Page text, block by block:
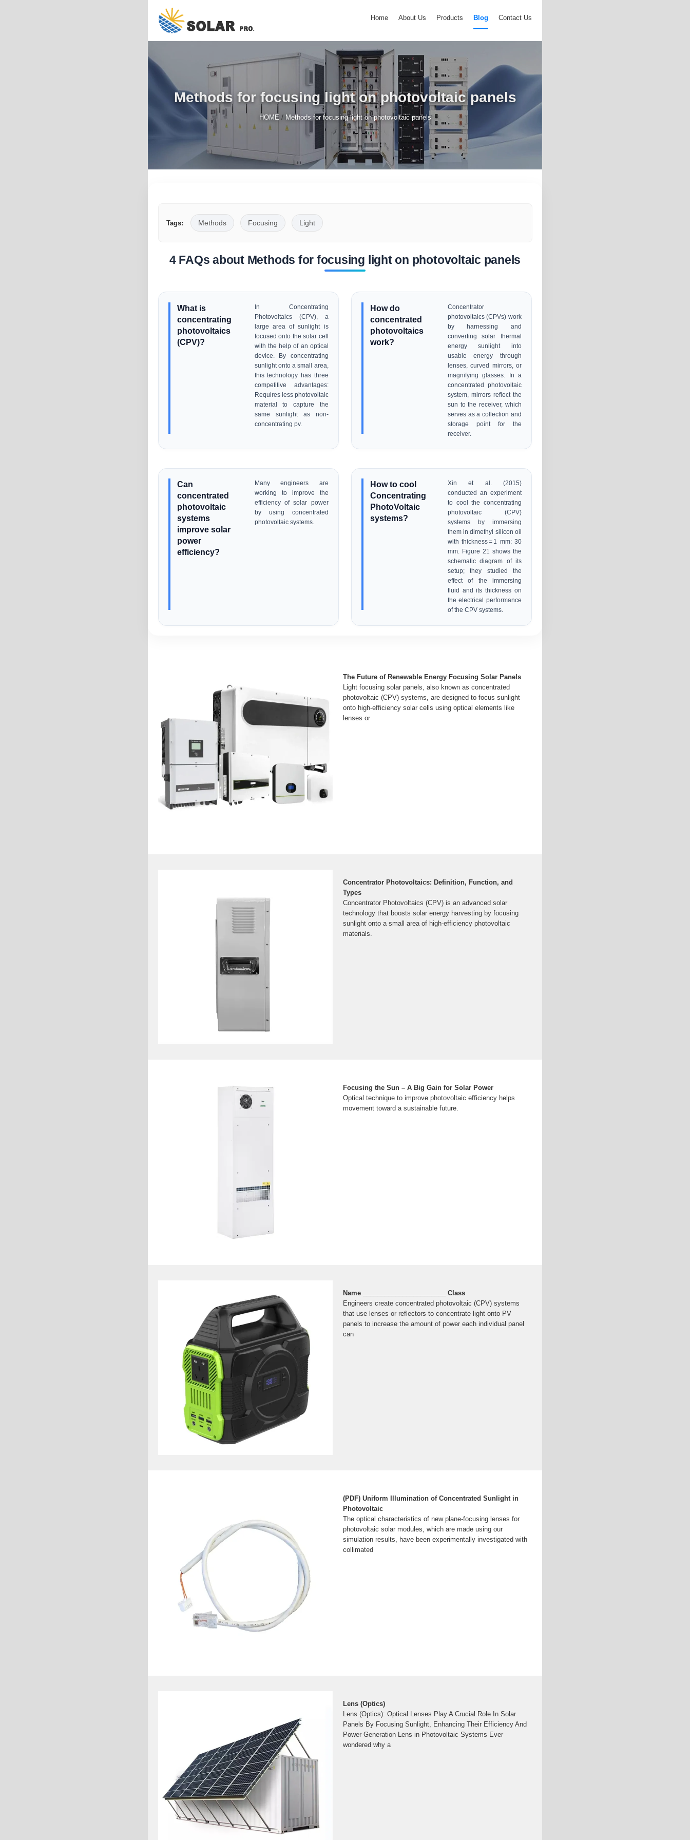
Home About Us Products Blog Contact Us
Methods for focusing light on photovoltaic panels
HOME / Methods for focusing light on photovoltaic panels
Tags: Methods Focusing Light
4 FAQs about Methods for focusing light on photovoltaic panels
What is
concentrating
photovoltaics
(CPV)?
In Concentrating
Photovoltaics (CPV), a
large area of sunlight is
focused onto the solar cell
with the help of an optical
device. By concentrating
sunlight onto a small area,
this technology has three
competitive advantages:
Requires less photovoltaic
material to capture the
same sunlight as non-
concentrating pv.
How do
concentrated
photovoltaics
work?
Concentrator
photovoltaics (CPVs) work
by harnessing and
converting solar thermal
energy sunlight into
usable energy through
lenses, curved mirrors, or
magnifying glasses. In a
concentrated photovoltaic
system, mirrors reflect the
sun to the receiver, which
serves as a collection and
storage point for the
receiver.
Can
concentrated
photovoltaic
systems
improve solar
power
efficiency?
Many engineers are
working to improve the
efficiency of solar power
by using concentrated
photovoltaic systems.
How to cool
Concentrating
PhotoVoltaic
systems?
Xin et al. (2015)
conducted an experiment
to cool the concentrating
photovoltaic (CPV)
systems by immersing
them in dimethyl silicon oil
with thickness = 1 mm: 30
mm. Figure 21 shows the
schematic diagram of its
setup; they studied the
effect of the immersing
fluid and its thickness on
the electrical performance
of the CPV systems.
The Future of Renewable Energy Focusing Solar Panels
Light focusing solar panels, also known as concentrated
photovoltaic (CPV) systems, are designed to focus sunlight
onto high-efficiency solar cells using optical elements like
lenses or
Concentrator Photovoltaics: Definition, Function, and
Types
Concentrator Photovoltaics (CPV) is an advanced solar
technology that boosts solar energy harvesting by focusing
sunlight onto a small area of high-efficiency photovoltaic
materials.
Focusing the Sun – A Big Gain for Solar Power
Optical technique to improve photovoltaic efficiency helps
movement toward a sustainable future.
Name _______________________ Class
Engineers create concentrated photovoltaic (CPV) systems
that use lenses or reflectors to concentrate light onto PV
panels to increase the amount of power each individual panel
can
(PDF) Uniform Illumination of Concentrated Sunlight in
Photovoltaic
The optical characteristics of new plane-focusing lenses for
photovoltaic solar modules, which are made using our
simulation results, have been experimentally investigated with
collimated
Lens (Optics)
Lens (Optics): Optical Lenses Play A Crucial Role In Solar
Panels By Focusing Sunlight, Enhancing Their Efficiency And
Power Generation Lens in Photovoltaic Systems Ever
wondered why a